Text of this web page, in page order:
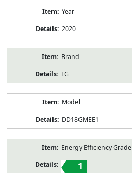
Year
2020
Brand
LG
Model
DD18GMEE1
Energy Efficiency
1